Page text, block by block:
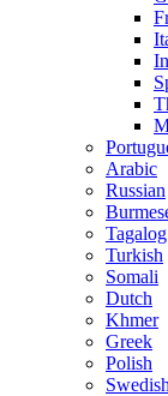
Arabic
Russian
Tagalog
Turkish
Somali
Dutch
Khmer
Greek
Polish
Swedish